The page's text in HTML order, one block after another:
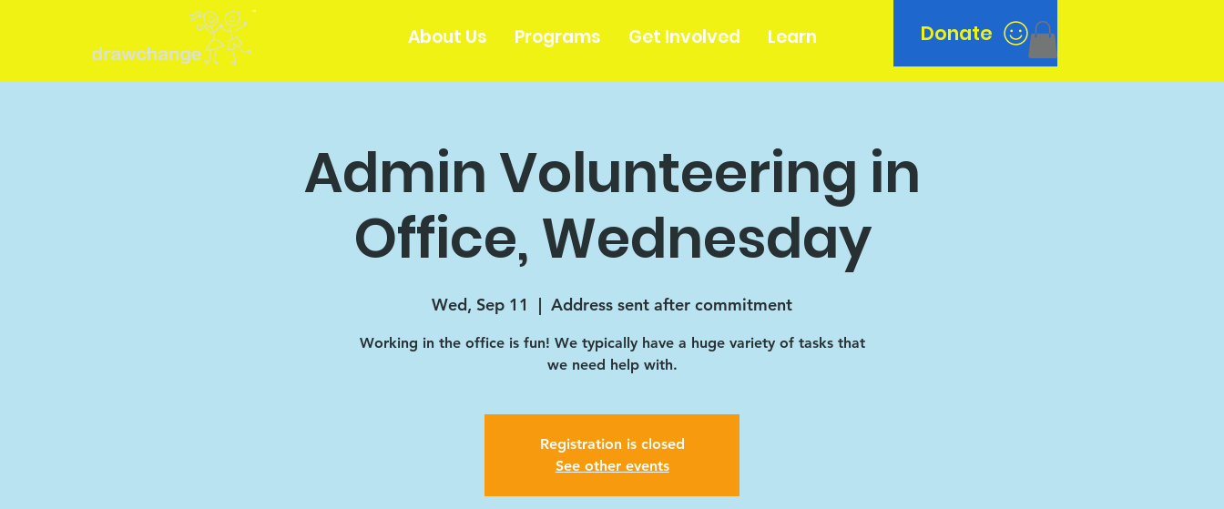
About Us Programs Get Involved Learn Donate
Admin Volunteering in
Office, Wednesday
Wed, Sep 11
  |
Address sent after commitment
Working in the office is fun! We typically have a huge variety of tasks that
we need help with.
Registration is closed
See other events